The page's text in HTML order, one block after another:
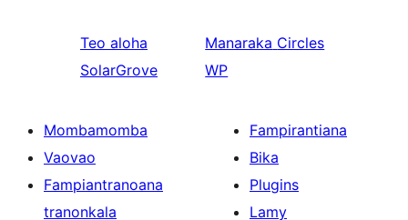
Teo aloha
SolarGrove
Manaraka Circles
WP
Mombamomba
Vaovao
Fampiantranoana
tranonkala
Fampirantiana
Bika
Plugins
Lamy